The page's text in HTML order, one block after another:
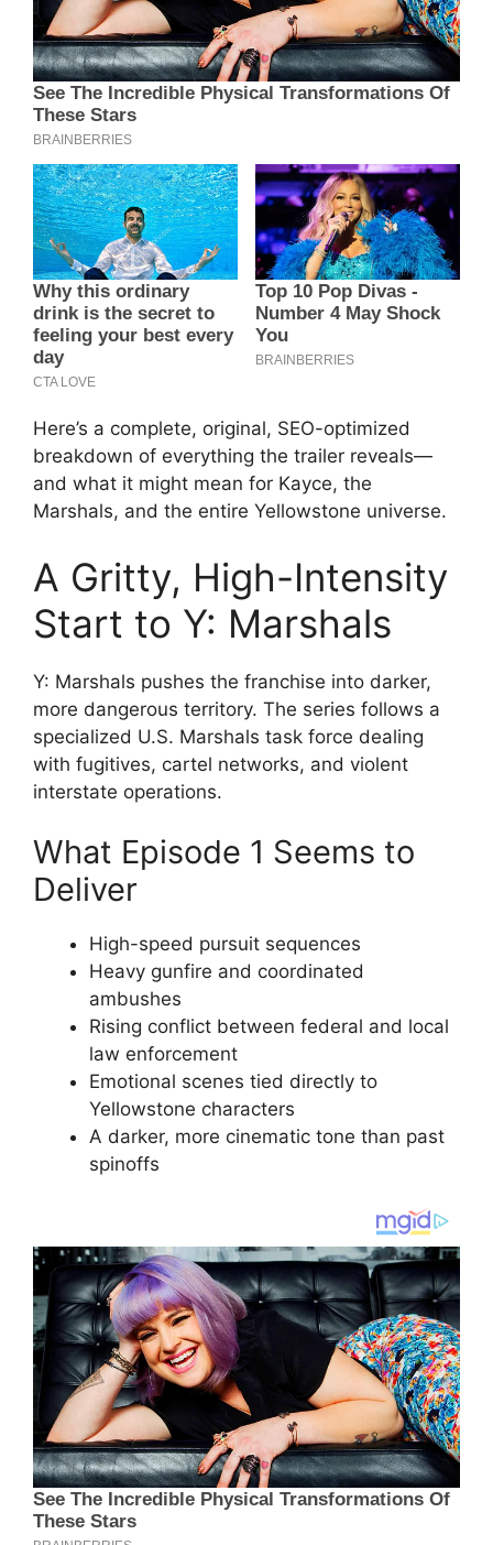
Here’s a complete, original, SEO-optimized
breakdown of everything the trailer reveals—
and what it might mean for Kayce, the
Marshals, and the entire Yellowstone universe.
A Gritty, High-Intensity
Start to Y: Marshals
Y: Marshals pushes the franchise into darker,
more dangerous territory. The series follows a
specialized U.S. Marshals task force dealing
with fugitives, cartel networks, and violent
interstate operations.
What Episode 1 Seems to
Deliver
High-speed pursuit sequences
Heavy gunfire and coordinated
ambushes
Rising conflict between federal and local
law enforcement
Emotional scenes tied directly to
Yellowstone characters
A darker, more cinematic tone than past
spinoffs